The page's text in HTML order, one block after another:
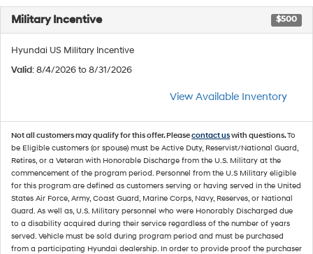
Military Incentive $500
Hyundai US Military Incentive
Valid: 8/4/2026 to 8/31/2026
View Available Inventory
Not all customers may qualify for this offer. Pleasecontact uswith questions.To
be Eligible customers (or spouse) must be Active Duty, Reservist/National Guard,
Retires, or a Veteran with Honorable Discharge from the U.S. Military at the
commencement of the program period. Personnel from the U.S Military eligible
for this program are defined as customers serving or having served in the United
States Air Force, Army, Coast Guard, Marine Corps, Navy, Reserves, or National
Guard. As well as, U.S. Military personnel who were Honorably Discharged due
to a disability acquired during their service regardless of the number of years
served. Vehicle must be sold during program period and must be purchased
from a participating Hyundai dealership. In order to provide proof the purchaser